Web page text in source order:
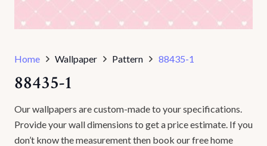
Home Wallpaper Pattern 88435-1
88435-1
Our wallpapers are custom-made to your specifications.
Provide your wall dimensions to get a price estimate. If you
don’t know the measurement then book our free home